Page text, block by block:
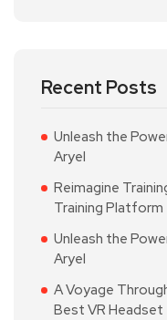
Recent Posts
Unleash the
Aryel
Reimagine
Training Platform
Unleash the
Aryel
A Voyage
Best VR Headset